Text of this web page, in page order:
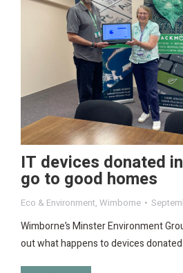
IT devices donated
go to good homes
Eco & Environment, Wimborne
Wimborne’s Minster Environment
out what happens to devices